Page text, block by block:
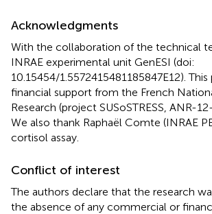
Acknowledgments
With the collaboration of the technical
INRAE experimental unit GenESI (doi:
10.15454/1.5572415481185847E12).
financial support from the French
Research (project SUSoSTRESS, ANR-
We also thank Raphaël Comte (INRAE
cortisol assay.
Conflict of interest
The authors declare that the research
the absence of any commercial or